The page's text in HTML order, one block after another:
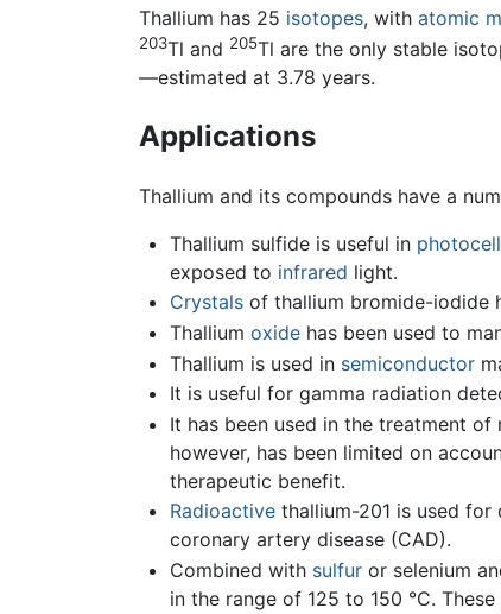
Thallium has 25 isotopes, with atomic
203Tl and 205Tl are the only stable
—estimated at 3.78 years.
Applications
Thallium and its compounds have a
Thallium sulfide is useful in
exposed to infrared light.
Crystalsof thallium bromide-iodide
Thallium oxidehas been used to
Thallium is used in semiconductor
It is useful for gamma radiation
It has been used in the treatment
however, has been limited on
therapeutic benefit.
Radioactivethallium-201 is used for
coronary artery disease (CAD).
Combined with sulfuror selenium
in the range of 125 to 150 °C.